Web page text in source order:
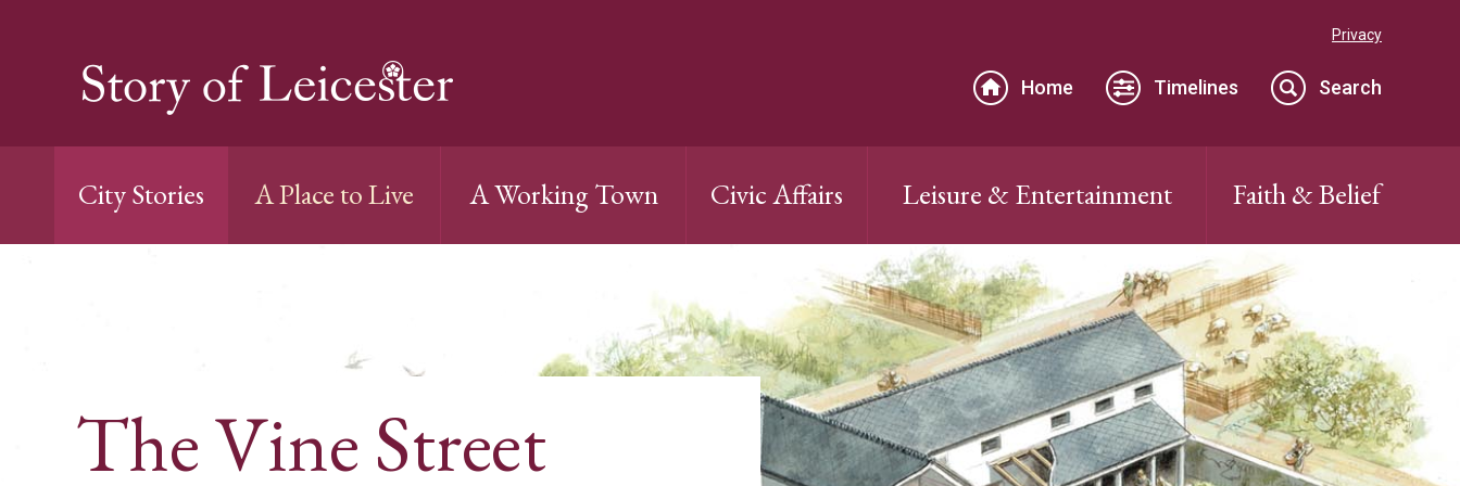
Home Timelines Search
Privacy
City Stories A Place to Live A Working Town Civic Affairs Leisure & Entertainment Faith & Belief
The Vine Street